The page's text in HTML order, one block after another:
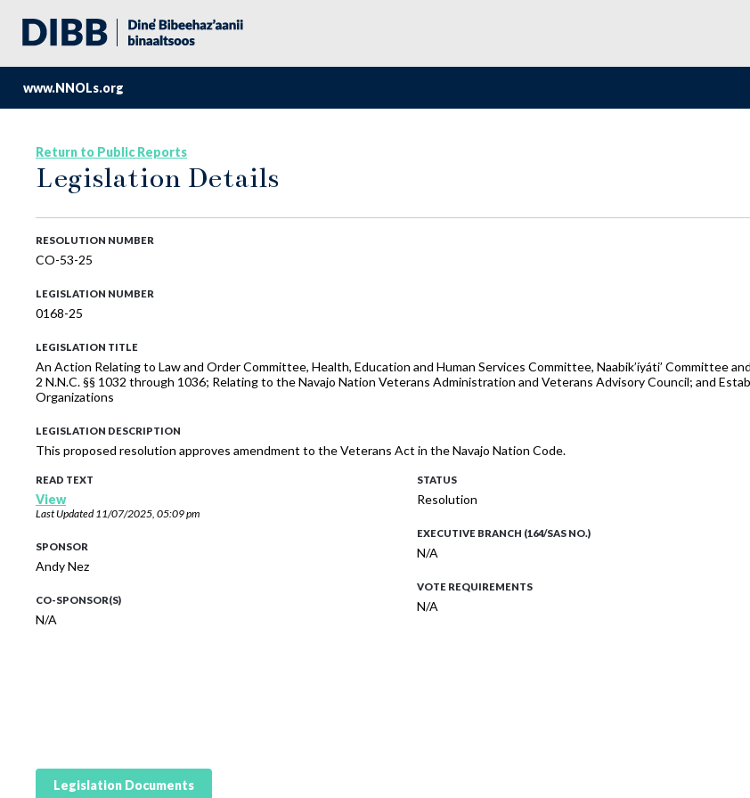
www.NNOLs.org
Return to Public Reports
Legislation Details
RESOLUTION NUMBER
CO-53-25
LEGISLATION NUMBER
0168-25
LEGISLATION TITLE
An Action Relating to Law and Order Committee, Health, Education and Human Services Committee, Naabik’íyáti’ Committee
2 N.N.C. §§ 1032 through 1036; Relating to the Navajo Nation Veterans Administration and Veterans Advisory Council; and
Organizations
LEGISLATION DESCRIPTION
This proposed resolution approves amendment to the Veterans Act in the Navajo Nation Code.
READ TEXT
View
Last Updated11/07/2025, 05:09 pm
SPONSOR
Andy Nez
CO-SPONSOR(S)
N/A
STATUS
Resolution
EXECUTIVE BRANCH (164/SAS NO.)
N/A
VOTE REQUIREMENTS
N/A
Legislation Documents